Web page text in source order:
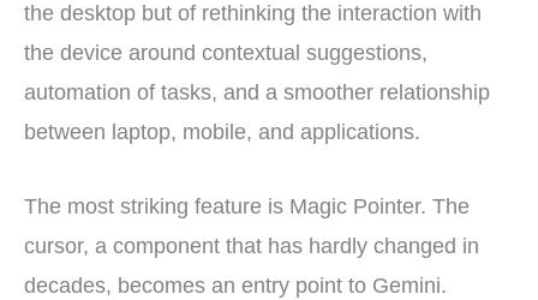
the desktop but of rethinking the interaction with
the device around contextual suggestions,
automation of tasks, and a smoother relationship
between laptop, mobile, and applications.
The most striking feature is Magic Pointer. The
cursor, a component that has hardly changed in
decades, becomes an entry point to Gemini.